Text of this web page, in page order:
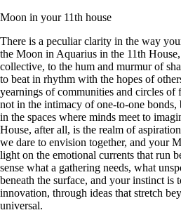
Moon in your 11th house
There is a peculiar clarity in the way
the Moon in Aquarius in the 11th
collective, to the hum and murmur of
to beat in rhythm with the hopes of
yearnings of communities and circles of
not in the intimacy of one-to-one
in the spaces where minds meet to
House, after all, is the realm of
we dare to envision together, and your
light on the emotional currents that run
sense what a gathering needs, what
beneath the surface, and your instinct is
innovation, through ideas that stretch
universal.